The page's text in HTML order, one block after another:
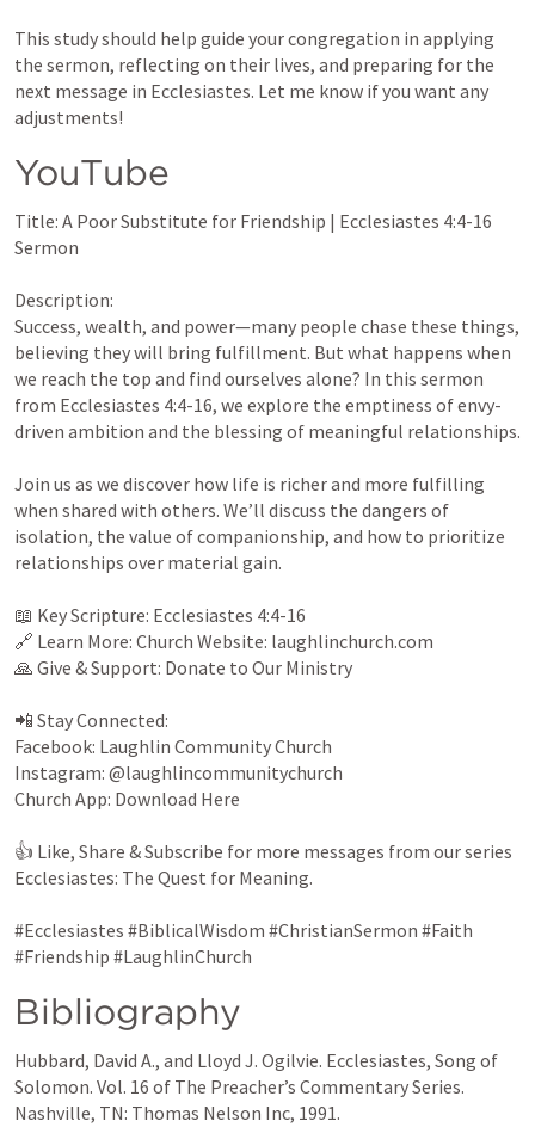
This study should help guide your congregation in applying
the sermon, reflecting on their lives, and preparing for the
next message in Ecclesiastes. Let me know if you want any
adjustments!
YouTube
Title: A Poor Substitute for Friendship | Ecclesiastes 4:4-16
Sermon
Description:
Success, wealth, and power—many people chase these things,
believing they will bring fulfillment. But what happens when
we reach the top and find ourselves alone? In this sermon
from Ecclesiastes 4:4-16, we explore the emptiness of envy-
driven ambition and the blessing of meaningful relationships.
Join us as we discover how life is richer and more fulfilling
when shared with others. We’ll discuss the dangers of
isolation, the value of companionship, and how to prioritize
relationships over material gain.
📖 Key Scripture: Ecclesiastes 4:4-16
🔗 Learn More: Church Website: laughlinchurch.com
🙏 Give & Support: Donate to Our Ministry
📲 Stay Connected:
Facebook: Laughlin Community Church
Instagram: @laughlincommunitychurch
Church App: Download Here
👍 Like, Share & Subscribe for more messages from our series
Ecclesiastes: The Quest for Meaning.
#Ecclesiastes #BiblicalWisdom #ChristianSermon #Faith
#Friendship #LaughlinChurch
Bibliography
Hubbard, David A., and Lloyd J. Ogilvie. Ecclesiastes, Song of
Solomon. Vol. 16 of The Preacher’s Commentary Series.
Nashville, TN: Thomas Nelson Inc, 1991.